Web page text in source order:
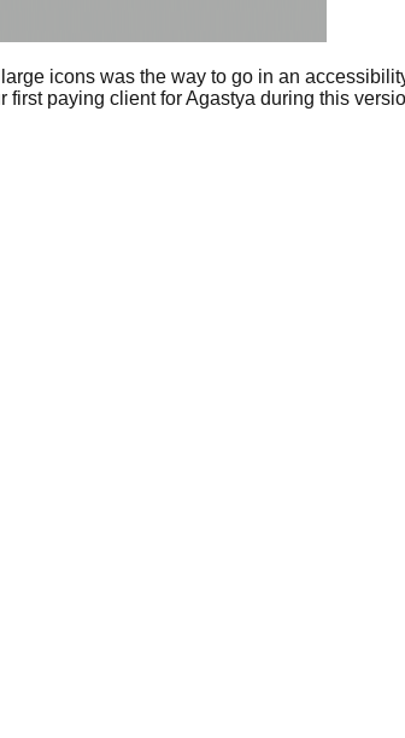
icons was the way to go in an
paying client for Agastya during this